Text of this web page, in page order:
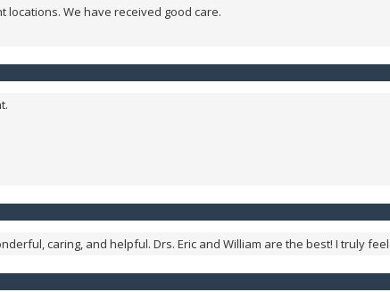
locations. We have received good care.
caring, and helpful. Drs. Eric and William are the best! I truly